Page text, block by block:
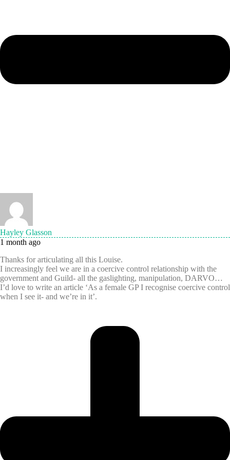
Hayley Glasson
1 month ago
Thanks for articulating all this Louise.
I increasingly feel we are in a coercive control relationship with the
government and Guild- all the gaslighting, manipulation, DARVO…
I’d love to write an article ‘As a female GP I recognise coercive control
when I see it- and we’re in it’.